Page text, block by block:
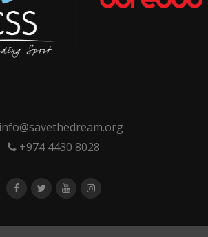
info@savethedream.org
+974 4430 8028